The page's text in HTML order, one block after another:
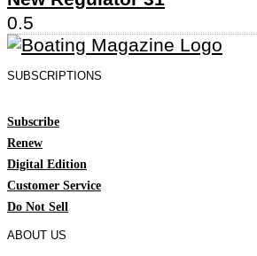
SUBSCRIPTIONS
Subscribe
Renew
Digital Edition
Customer Service
Do Not Sell
ABOUT US